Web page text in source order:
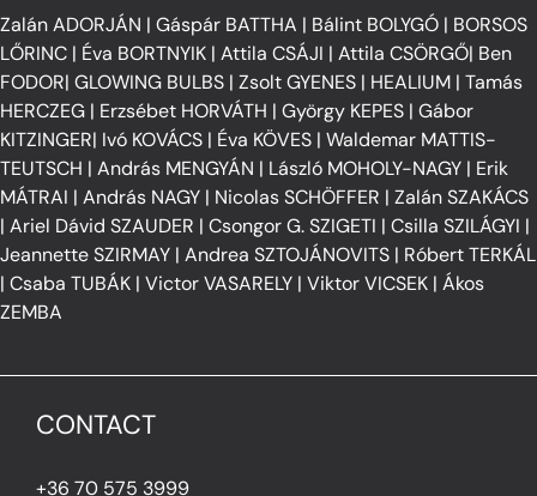
Zalán ADORJÁN | Gáspár BATTHA | Bálint BOLYGÓ | BORSOS
LŐRINC | Éva BORTNYIK | Attila CSÁJI | Attila CSÖRGŐ| Ben
FODOR| GLOWING BULBS | Zsolt GYENES | HEALIUM | Tamás
HERCZEG | Erzsébet HORVÁTH | György KEPES | Gábor
KITZINGER| Ivó KOVÁCS | Éva KÖVES | Waldemar MATTIS-
TEUTSCH | András MENGYÁN | László MOHOLY-NAGY | Erik
MÁTRAI | András NAGY | Nicolas SCHÖFFER | Zalán SZAKÁCS
| Ariel Dávid SZAUDER | Csongor G. SZIGETI | Csilla SZILÁGYI |
Jeannette SZIRMAY | Andrea SZTOJÁNOVITS | Róbert TERKÁL
| Csaba TUBÁK | Victor VASARELY | Viktor VICSEK | Ákos
ZEMBA
CONTACT
+36 70 575 3999